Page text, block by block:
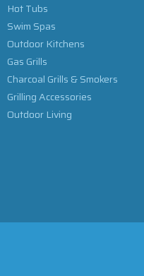
Hot Tubs
Swim Spas
Outdoor Kitchens
Gas Grills
Charcoal Grills & Smokers
Grilling Accessories
Outdoor Living